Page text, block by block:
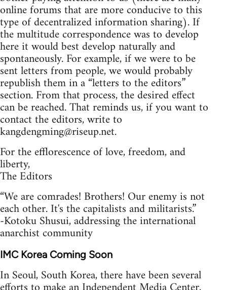
online forums that are more conducive to this
type of decentralized information sharing). If
the multitude correspondence was to develop
here it would best develop naturally and
spontaneously. For example, if we were to be
sent letters from people, we would probably
republish them in a “letters to the editors”
section. From that process, the desired effect
can be reached. That reminds us, if you want to
contact the editors, write to
kangdengming@riseup.net.
For the efflorescence of love, freedom, and
liberty,
The Editors
“We are comrades! Brothers! Our enemy is not
each other. It's the capitalists and militarists.”
-Kotoku Shusui, addressing the international
anarchist community
IMC Korea Coming Soon
In Seoul, South Korea, there have been several